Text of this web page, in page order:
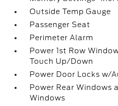
Outside Temp Gauge
Passenger Seat
Perimeter Alarm
Power 1st Row
Touch Up/Down
Power Door Locks w/
Power Rear Windows
Windows